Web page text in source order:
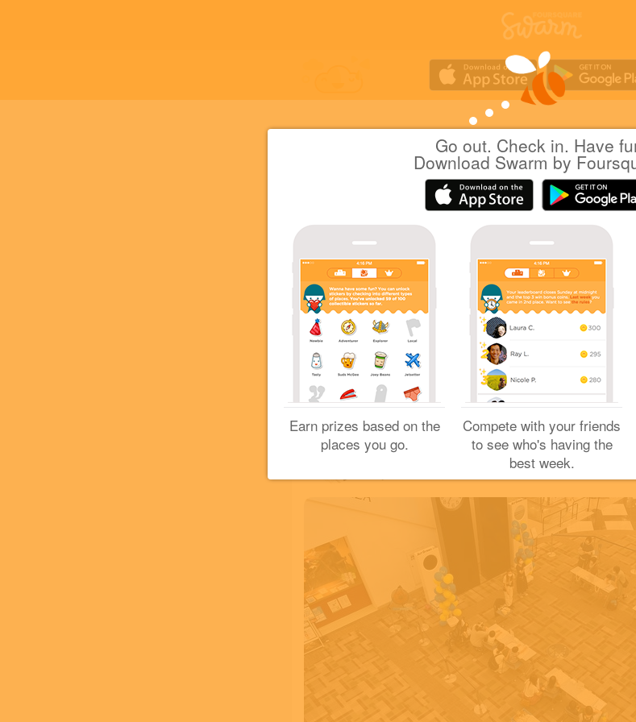
Go out. Check in. Have
Download Swarm by
Earn prizes based on the
places you go.
Compete with your friends
to see who's having the
best week.
Yuichi Hattoriat AEON LakeTown
(イオンレイクタウン kaze)
|May 8, 2021via Swarm for iOS
GU 世界に一つだけのエコバッグが
プ
Coins
Leave your socks at home, and let
sun! #NoSocksDay 🧦
Great photo!
Sharing is caring!
Great check-in!
Yuichi H.